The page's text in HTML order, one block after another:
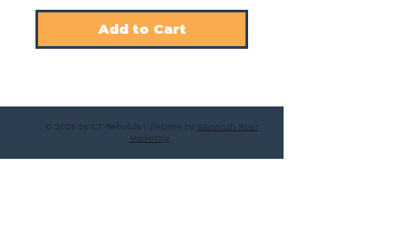
Add to Cart
© 2025 by CT Rebuilds | Website by Savannah River
Marketing